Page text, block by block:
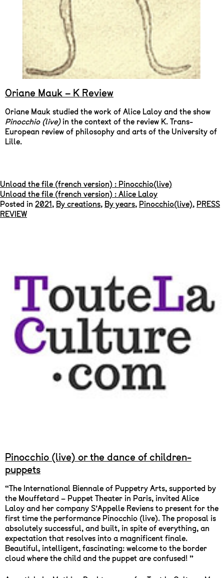
Oriane Mauk – K Review
Oriane Mauk studied the work of Alice Laloy and the show
Pinocchio (live)in the context of the review K. Trans-
European review of philosophy and arts of the University of
Lille.
Unload the file (french version) : Pinocchio(live)
Unload the file (french version) : Alice Laloy
Posted in 2021, By creations, By years, Pinocchio(live), PRESS
REVIEW
Pinocchio (live) or the dance of children-
puppets
“The International Biennale of Puppetry Arts, supported by
the Mouffetard – Puppet Theater in Paris, invited Alice
Laloy and her company S’Appelle Reviens to present for the
first time the performance Pinocchio (live). The proposal is
absolutely successful, and built, in spite of everything, an
expectation that resolves into a magnificent finale.
Beautiful, intelligent, fascinating: welcome to the border
cloud where the child and the puppet are confused! ”